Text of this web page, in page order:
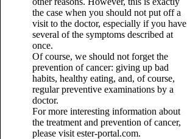
the case when you should not put off a
visit to the doctor, especially if you have
several of the symptoms described at
once.
Of course, we should not forget the
prevention of cancer: giving up bad
habits, healthy eating, and, of course,
regular preventive examinations by a
doctor.
For more interesting information about
the treatment and prevention of cancer,
please visit ester-portal.com.